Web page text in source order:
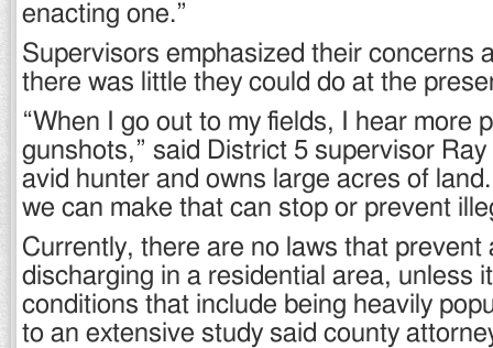
enacting one.”
Supervisors emphasized their concerns
there was little they could do at the
“When I go out to my fields, I hear more
gunshots,” said District 5 supervisor
avid hunter and owns large acres of
we can make that can stop or prevent
Currently, there are no laws that prevent
discharging in a residential area, unless
conditions that include being heavily
to an extensive study said county